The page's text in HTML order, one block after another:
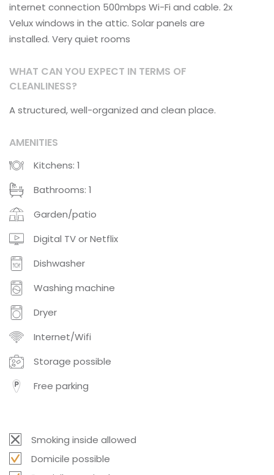
internet connection 500mbps Wi-Fi and cable. 2x
Velux windows in the attic. Solar panels are
installed. Very quiet rooms
WHAT CAN YOU EXPECT IN TERMS OF
CLEANLINESS?
A structured, well-organized and clean place.
AMENITIES
Kitchens: 1
Bathrooms: 1
Garden/patio
Digital TV or Netflix
Dishwasher
Washing machine
Dryer
Internet/Wifi
Storage possible
Free parking
Smoking inside allowed
Domicile possible